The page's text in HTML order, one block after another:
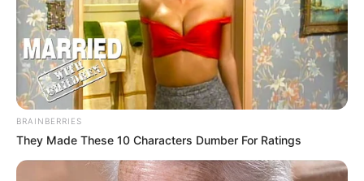
BRAINBERRIES
They Made These 10 Characters Dumber For Ratings